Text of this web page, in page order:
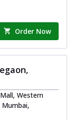
Order Now
Western
Mumbai,